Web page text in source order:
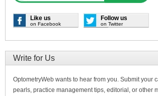
Like us
on Facebook
Follow us
on Twitter
Write for Us
OptometryWeb wants to hear from you. Submit your
pearls, practice management tips, editorial, or other